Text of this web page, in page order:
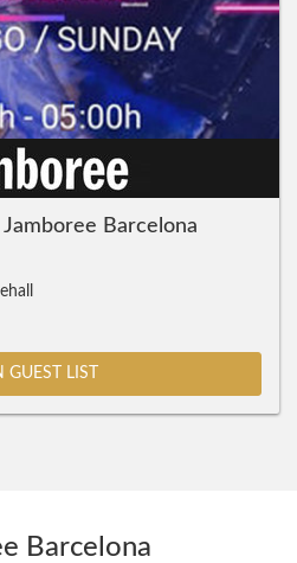
Barcelona
GUEST LIST
Barcelona